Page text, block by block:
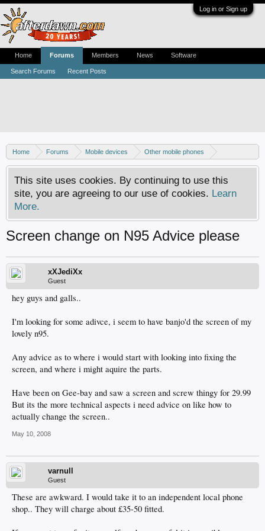
Log in or Sign up
Home Forums Mobile devices
Other mobile phones
Nokia phones
This site uses cookies. By continuing to use this
site, you are agreeing to our use of cookies. Learn
More.
Screen change on N95 Advice please
xXJediXx
Guest
hey guys and galls..
I'm looking for some adivce, i seem to have banjo'd the screen of my
lovely n95.
Any advice as to where i would start with looking into fixing the
screen, and where i might aquire the parts.
Have been on Gee-bay and saw a screen and screw thingy for 29.99
But its the more technical aspects i need advice on like how to
actually change the screen..
May 10, 2008
varnull
Guest
These are awkward. I would take it to an independent local phone
shop.. They will charge about £35-50 fitted.
Home Forums
Search Forums Recent Posts
Members News Software